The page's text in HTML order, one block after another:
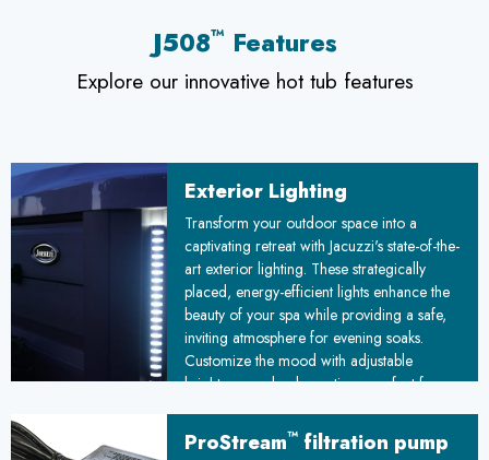
J508™ Features
Explore our innovative hot tub features
Exterior Lighting
Transform your outdoor space into a
captivating retreat with Jacuzzi's state-of-the-
art exterior lighting. These strategically
placed, energy-efficient lights enhance the
beauty of your spa while providing a safe,
inviting atmosphere for evening soaks.
Customize the mood with adjustable
brightness and color options, perfect for
under the stars.
ProStream™filtration pump